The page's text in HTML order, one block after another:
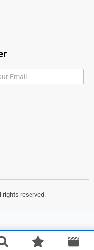
rights reserved.